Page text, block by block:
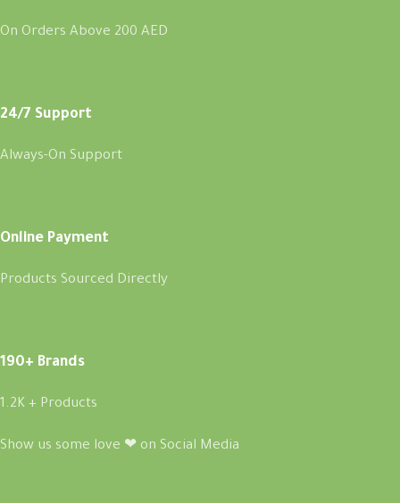
On Orders Above 200 AED
24/7 Support
Always-On Support
Online Payment
Products Sourced Directly
190+ Brands
1.2K + Products
Show us some love ❤ on Social Media